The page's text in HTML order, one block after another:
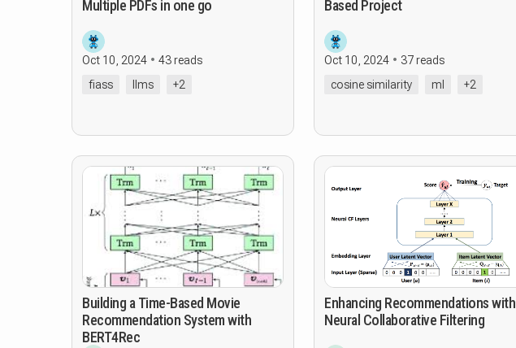
Multiple PDFs in one go
Oct 10, 2024
43 reads
fiass
llms +2
Based Project
Oct 10, 2024
37 reads
cosine similarity
ml +2
Building a Time-Based Movie
Recommendation System with
BERT4Rec
Enhancing Recommendations with
Neural Collaborative Filtering